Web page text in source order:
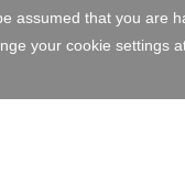
assumed that you are
your cookie settings